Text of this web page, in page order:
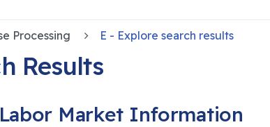
Processing E - Explore search results
Results
Market Information